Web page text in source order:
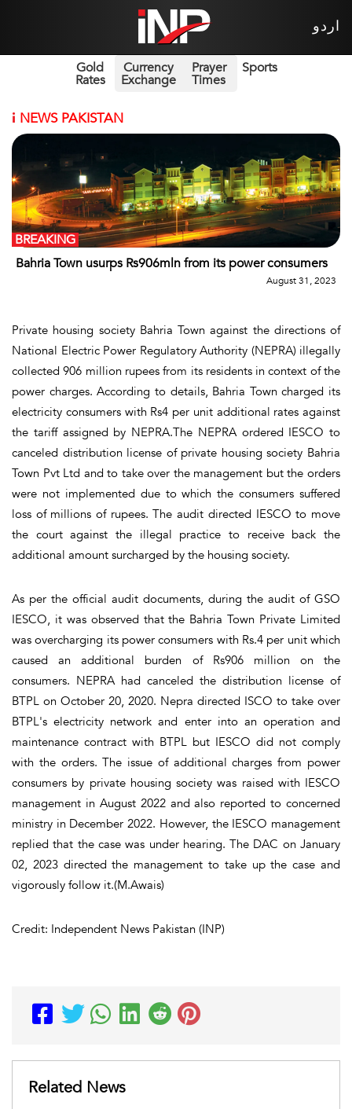
اردو
Gold
Rates
Currency
Exchange
Prayer
Times
Sports
i NEWS PAKISTAN
Bahria Town usurps Rs906mln from its power consumers
BREAKING
August 31, 2023
Private housing society Bahria Town against the directions of
National Electric Power Regulatory Authority (NEPRA) illegally
collected 906 million rupees from its residents in context of the
power charges. According to details, Bahria Town charged its
electricity consumers with Rs4 per unit additional rates against
the tariff assigned by NEPRA.The NEPRA ordered IESCO to
canceled distribution license of private housing society Bahria
Town Pvt Ltd and to take over the management but the orders
were not implemented due to which the consumers suffered
loss of millions of rupees. The audit directed IESCO to move
the court against the illegal practice to receive back the
additional amount surcharged by the housing society.
As per the official audit documents, during the audit of GSO
IESCO, it was observed that the Bahria Town Private Limited
was overcharging its power consumers with Rs.4 per unit which
caused an additional burden of Rs906 million on the
consumers. NEPRA had canceled the distribution license of
BTPL on October 20, 2020. Nepra directed ISCO to take over
BTPL's electricity network and enter into an operation and
maintenance contract with BTPL but IESCO did not comply
with the orders. The issue of additional charges from power
consumers by private housing society was raised with IESCO
management in August 2022 and also reported to concerned
ministry in December 2022. However, the IESCO management
replied that the case was under hearing. The DAC on January
02, 2023 directed the management to take up the case and
vigorously follow it.(M.Awais)
Credit: Independent News Pakistan (INP)
Related News